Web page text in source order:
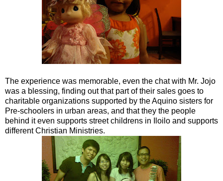
The experience was memorable, even the chat with Mr. Jojo
was a blessing, finding out that part of their sales goes to
charitable organizations supported by the Aquino sisters for
Pre-schoolers in urban areas, and that they the people
behind it even supports street childrens in Iloilo and supports
different Christian Ministries.